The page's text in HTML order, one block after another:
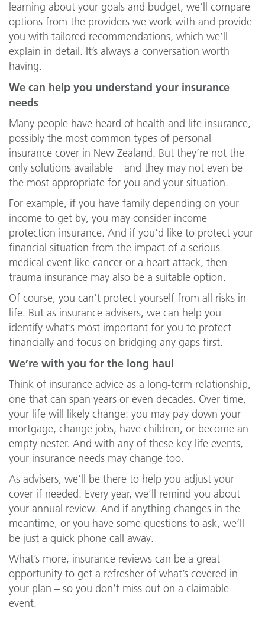
learning about your goals and budget, we’ll compare
options from the providers we work with and provide
you with tailored recommendations, which we’ll
explain in detail. It’s always a conversation worth
having.
We can help you understand your insurance
needs
Many people have heard of health and life insurance,
possibly the most common types of personal
insurance cover in New Zealand. But they’re not the
only solutions available – and they may not even be
the most appropriate for you and your situation.
For example, if you have family depending on your
income to get by, you may consider income
protection insurance. And if you’d like to protect your
financial situation from the impact of a serious
medical event like cancer or a heart attack, then
trauma insurance may also be a suitable option.
Of course, you can’t protect yourself from all risks in
life. But as insurance advisers, we can help you
identify what’s most important for you to protect
financially and focus on bridging any gaps first.
We’re with you for the long haul
Think of insurance advice as a long-term relationship,
one that can span years or even decades. Over time,
your life will likely change: you may pay down your
mortgage, change jobs, have children, or become an
empty nester. And with any of these key life events,
your insurance needs may change too.
As advisers, we’ll be there to help you adjust your
cover if needed. Every year, we’ll remind you about
your annual review. And if anything changes in the
meantime, or you have some questions to ask, we’ll
be just a quick phone call away.
What’s more, insurance reviews can be a great
opportunity to get a refresher of what’s covered in
your plan – so you don’t miss out on a claimable
event.